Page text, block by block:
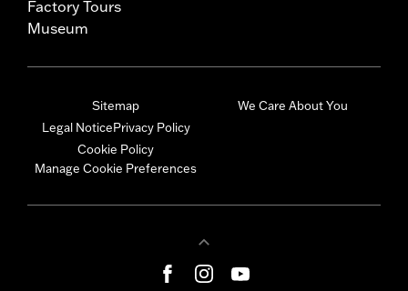
Factory Tours
Museum
Sitemap
Legal NoticePrivacy Policy
Cookie Policy
Manage Cookie Preferences
We Care About You